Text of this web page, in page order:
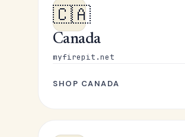
🇨🇦
Canada
myfirepit.net
SHOP CANADA